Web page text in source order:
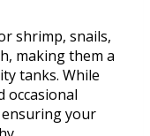
shrimp, snails,
making them a
tanks. While
occasional
your